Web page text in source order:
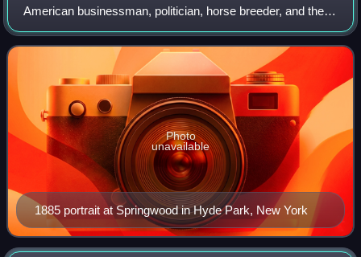
American businessman, politician, horse breeder, and the
father of Franklin D. Roosevelt, the 32nd President of the
United States.
1885 portrait at Springwood in Hyde Park, New York
Photo
unavailable